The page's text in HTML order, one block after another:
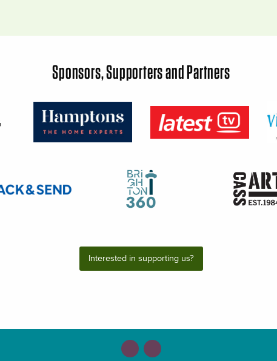
Sponsors, Supporters and Partners
Interested in supporting us?